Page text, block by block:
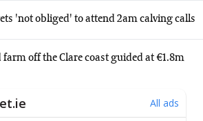
'not obliged' to attend 2am calving calls
farm off the Clare coast guided at €1.8m